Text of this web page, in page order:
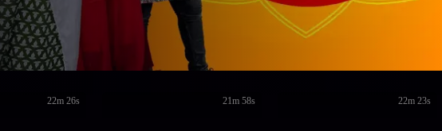
22m 26s 21m 58s 22m 23s